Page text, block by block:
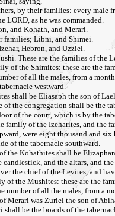
by their families: every male
LORD, as he was commanded.
and Kohath, and Merari.
families; Libni, and Shimei.
Hebron, and Uzziel.
These are the families of the
of the Shimites: these are the
of all the males, from a
westward.
shall be Eliasaph the son of
the congregation shall be the
of the court, which is by the
family of the Izeharites, and
were eight thousand and
of the tabernacle southward.
the Kohathites shall be
and the altars, and
the chief of the Levites, and
of the Mushites: these are the
number of all the males, from a
Merari was Zuriel the son of
be the boards of the